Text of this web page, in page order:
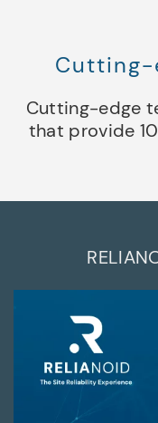
Cutting-
Cutting-edge
that provide